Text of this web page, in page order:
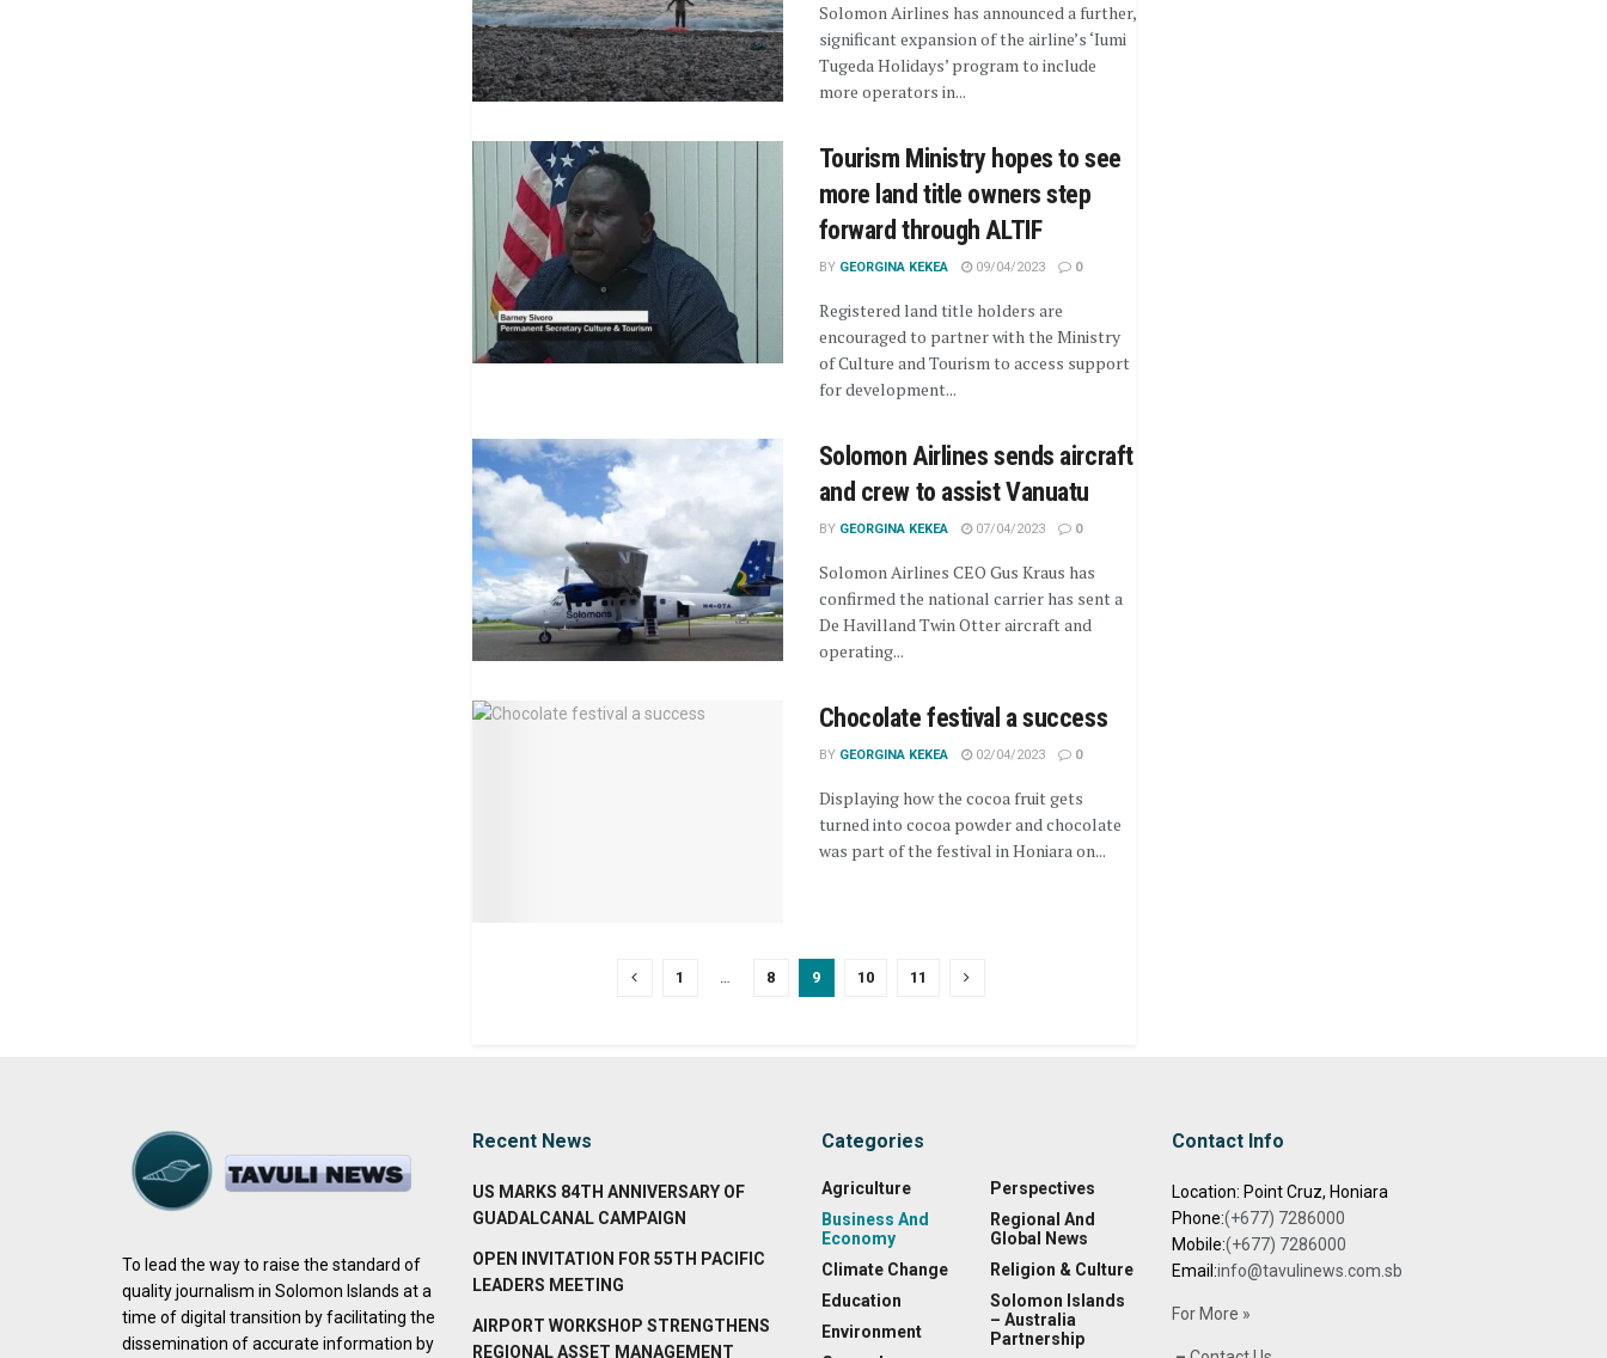
Solomon Airlines has announced a further,
significant expansion of the airline’s ‘Iumi
Tugeda Holidays’ program to include
more operators in...
Tourism Ministry hopes to see
more land title owners step
forward through ALTIF
BY GEORGINA KEKEA 09/04/2023 0
Registered land title holders are
encouraged to partner with the Ministry
of Culture and Tourism to access support
for development...
Solomon Airlines sends aircraft
and crew to assist Vanuatu
BY GEORGINA KEKEA 07/04/2023 0
Solomon Airlines CEO Gus Kraus has
confirmed the national carrier has sent a
De Havilland Twin Otter aircraft and
operating...
Chocolate festival a success
BY GEORGINA KEKEA 02/04/2023 0
Displaying how the cocoa fruit gets
turned into cocoa powder and chocolate
was part of the festival in Honiara on...
1 … 8 9 10 11
To lead the way to raise the standard of
quality journalism in Solomon Islands at a
time of digital transition by facilitating the
dissemination of accurate information by
Recent News
US MARKS 84TH ANNIVERSARY OF
GUADALCANAL CAMPAIGN
OPEN INVITATION FOR 55TH PACIFIC
LEADERS MEETING
AIRPORT WORKSHOP STRENGTHENS
REGIONAL ASSET MANAGEMENT
Categories
Agriculture
Business And
Economy
Climate Change
Education
Environment
Perspectives
Regional And
Global News
Religion & Culture
Solomon Islands
– Australia
Partnership
Contact Info
Location: Point Cruz, Honiara
Phone:(+677) 7286000
Mobile:(+677) 7286000
Email:info@tavulinews.com.sb
For More »